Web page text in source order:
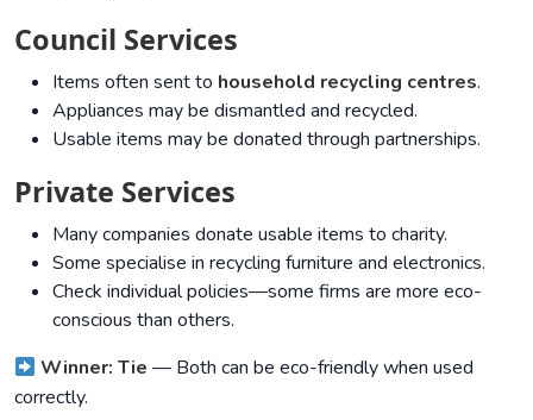
Council Services
Items often sent to household recycling centres.
Appliances may be dismantled and recycled.
Usable items may be donated through partnerships.
Private Services
Many companies donate usable items to charity.
Some specialise in recycling furniture and electronics.
Check individual policies—some firms are more eco-
conscious than others.
Winner: Tie — Both can be eco-friendly when used
correctly.